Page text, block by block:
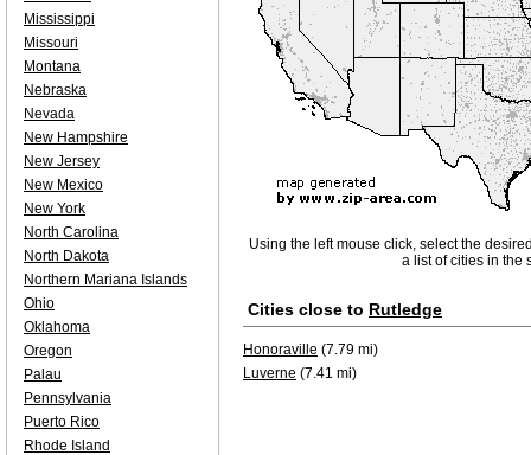
Using the left mouse click, select the
a list of cities in the
Cities close to Rutledge
Honoraville (7.79 mi)
Luverne (7.41 mi)
Mississippi
Missouri
Montana
Nebraska
Nevada
New Hampshire
New Jersey
New Mexico
New York
North Carolina
North Dakota
Northern Mariana Islands
Ohio
Oklahoma
Oregon
Palau
Pennsylvania
Puerto Rico
Rhode Island